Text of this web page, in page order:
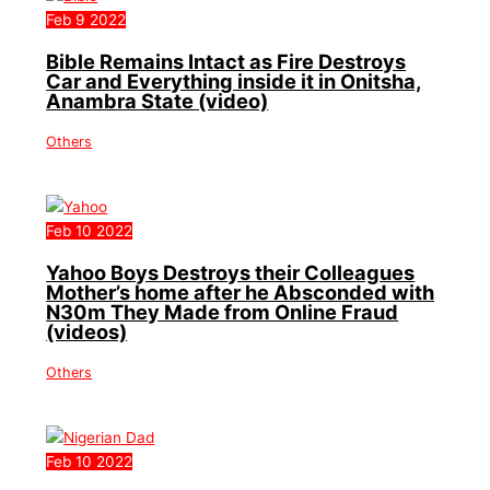
Feb 9 2022
Bible Remains Intact as Fire Destroys
Car and Everything inside it in Onitsha,
Anambra State (video)
Others
Feb 10 2022
Yahoo Boys Destroys their Colleagues
Mother’s home after he Absconded with
N30m They Made from Online Fraud
(videos)
Others
Feb 10 2022